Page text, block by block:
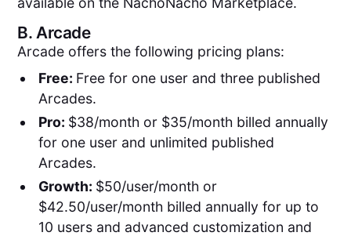
B. Arcade
Arcade offers the following pricing plans:
Free: Free for one user and three published
Arcades.
Pro: $38/month or $35/month billed annually
for one user and unlimited published
Arcades.
Growth: $50/user/month or
$42.50/user/month billed annually for up to
10 users and advanced customization and